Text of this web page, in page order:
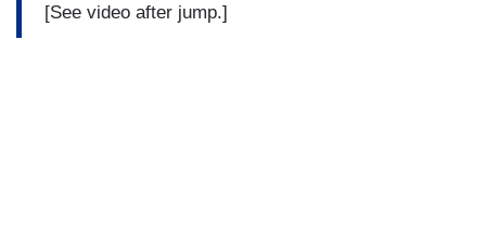
[See video after jump.]